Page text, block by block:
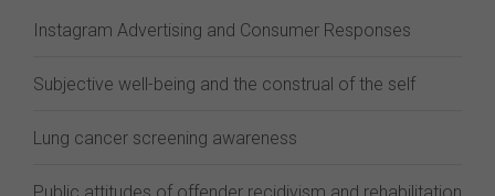
Instagram Advertising and Consumer Responses
Subjective well-being and the construal of the self
Lung cancer screening awareness